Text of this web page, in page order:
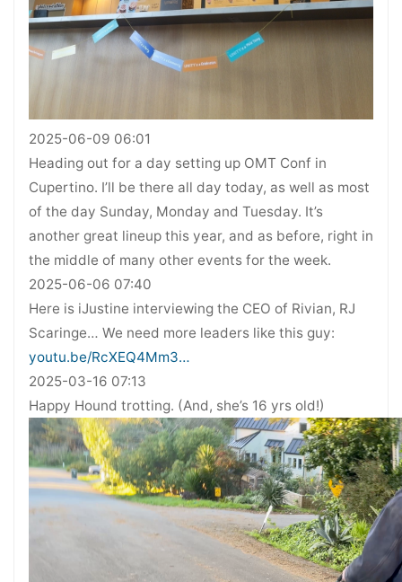
2025-06-09 06:01
Heading out for a day setting up OMT Conf in
Cupertino. I’ll be there all day today, as well as most
of the day Sunday, Monday and Tuesday. It’s
another great lineup this year, and as before, right in
the middle of many other events for the week.
2025-06-06 07:40
Here is iJustine interviewing the CEO of Rivian, RJ
Scaringe… We need more leaders like this guy:
youtu.be/RcXEQ4Mm3…
2025-03-16 07:13
Happy Hound trotting. (And, she’s 16 yrs old!)